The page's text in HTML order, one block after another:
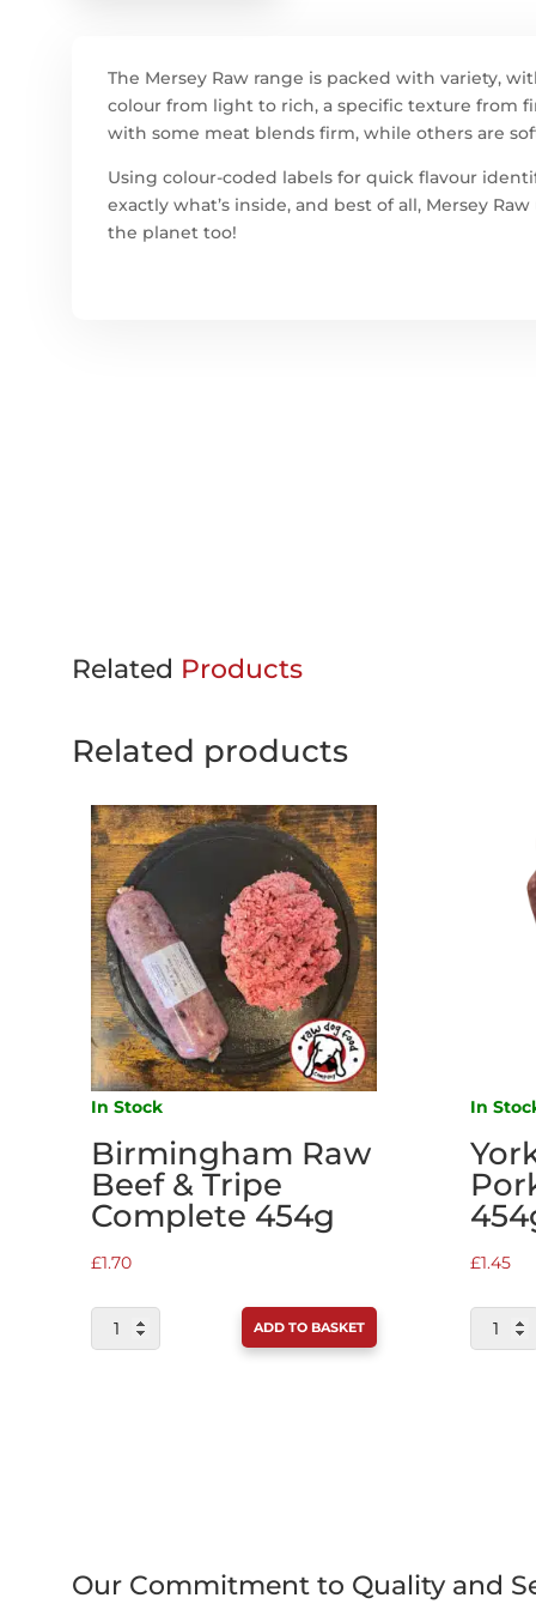
The Mersey Raw range is packed with variety,
colour from light to rich, a specific texture from
with some meat blends firm, while others are
Using colour-coded labels for quick flavour
exactly what’s inside, and best of all, Mersey
the planet too!
Related Products
Related products
In Stock
Birmingham Raw
Beef & Tripe
Complete 454g
£1.70
BIRMINGHAM
RAW
ADD TO BASKET
In
£1.45
RAW
Our Commitment to Quality and